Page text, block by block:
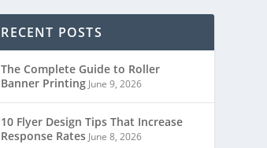
RECENT POSTS
The Complete Guide to Roller
Banner Printing June 9, 2026
10 Flyer Design Tips That Increase
Response Rates June 8, 2026